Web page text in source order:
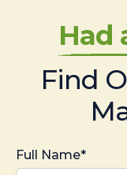
Had
Find
Full Name*